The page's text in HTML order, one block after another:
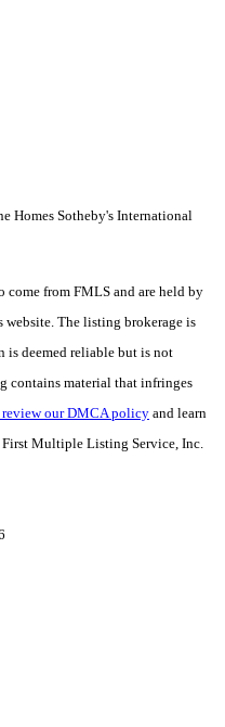
Homes Sotheby's International
from FMLS and are held by
website. The listing brokerage is
deemed reliable but is not
contains material that infringes
our DMCA policy and learn
Multiple Listing Service, Inc.